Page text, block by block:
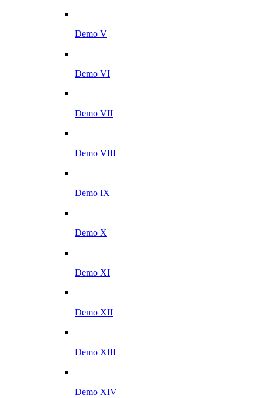
Demo V
Demo VI
Demo VII
Demo VIII
Demo IX
Demo X
Demo XI
Demo XII
Demo XIII
Demo XIV